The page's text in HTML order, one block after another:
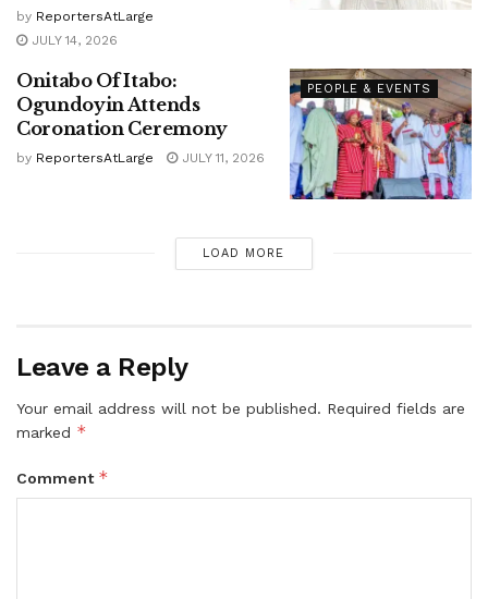
by ReportersAtLarge
JULY 14, 2026
PEOPLE & EVENTS
Onitabo Of Itabo:
Ogundoyin Attends
Coronation Ceremony
by ReportersAtLarge JULY 11, 2026
LOAD MORE
Leave a Reply
Your email address will not be published. Required fields are
marked *
Comment *